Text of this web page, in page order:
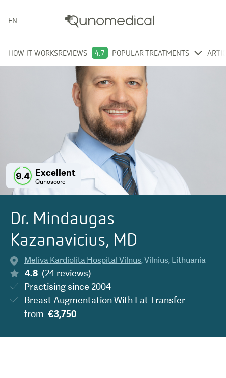
ENGLISH
HOW IT WORKSREVIEWS 4.7 POPULAR TREATMENTS
9.4 Excellent
Qunoscore
Dr. Mindaugas
Kazanavicius, MD
Meliva Kardiolita Hospital Vilnus,Vilnius, Lithuania
4.8 (24 reviews)
Practising since 2004
Breast Augmentation With Fat Transfer
from €3,750